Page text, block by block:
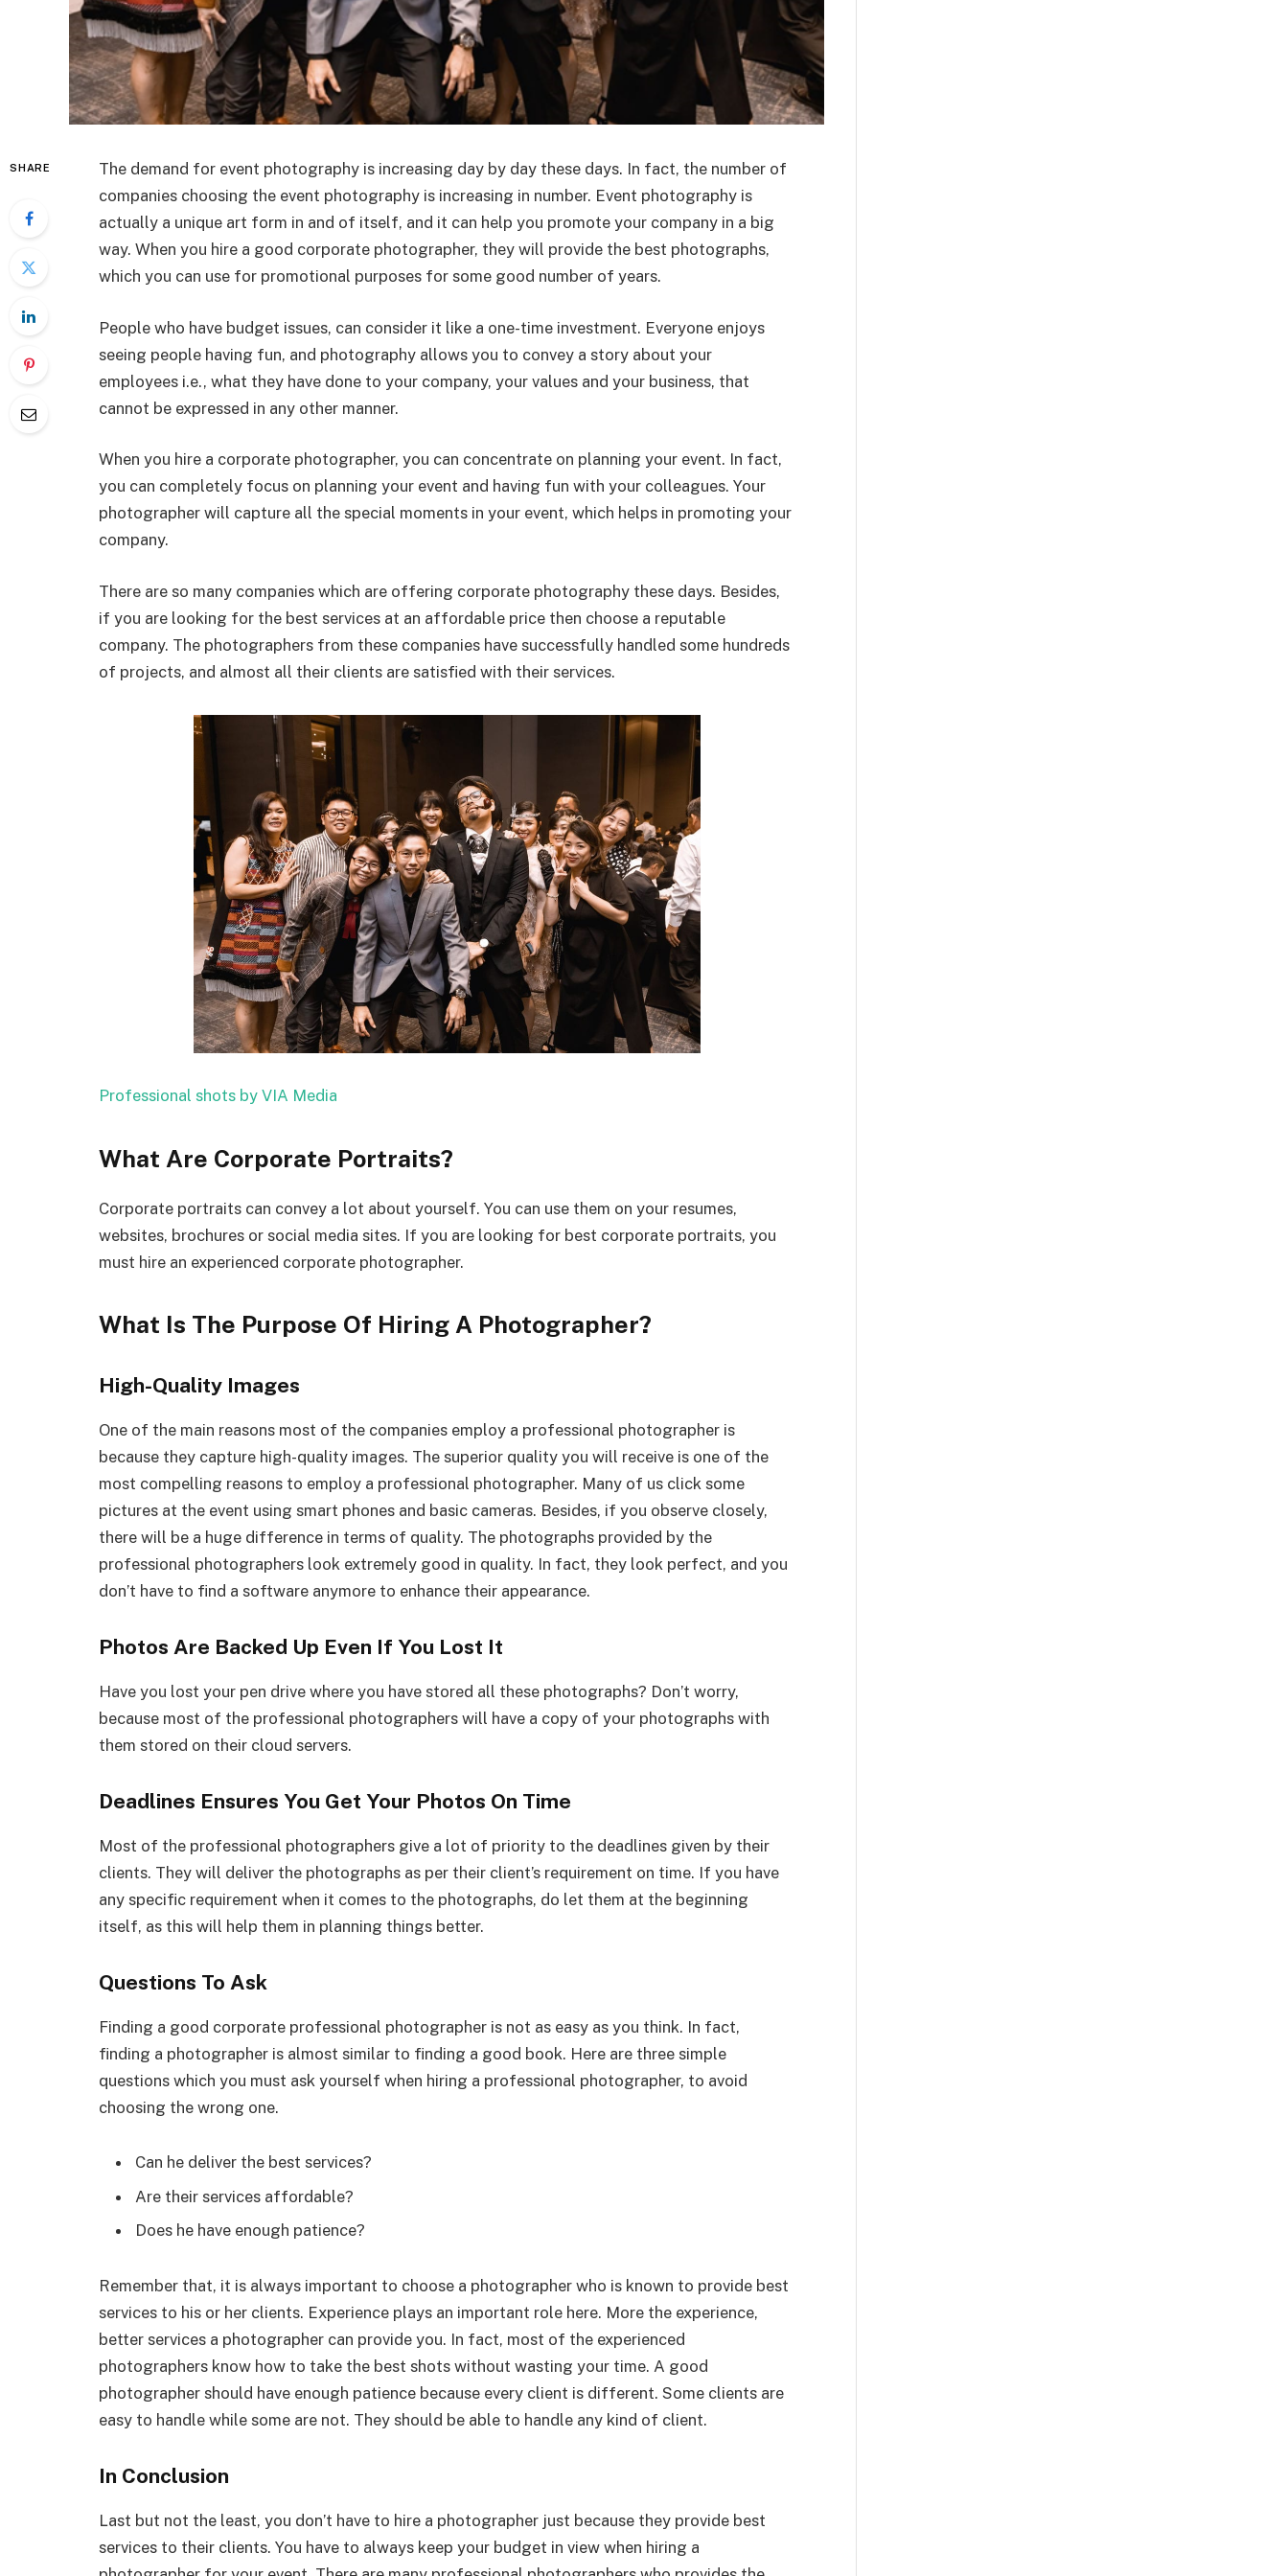
SHARE
The demand for event photography is increasing day by day these days. In fact, the number of
companies choosing the event photography is increasing in number. Event photography is
actually a unique art form in and of itself, and it can help you promote your company in a big
way. When you hire a good corporate photographer, they will provide the best photographs,
which you can use for promotional purposes for some good number of years.
People who have budget issues, can consider it like a one-time investment. Everyone enjoys
seeing people having fun, and photography allows you to convey a story about your
employees i.e., what they have done to your company, your values and your business, that
cannot be expressed in any other manner.
When you hire a corporate photographer, you can concentrate on planning your event. In fact,
you can completely focus on planning your event and having fun with your colleagues. Your
photographer will capture all the special moments in your event, which helps in promoting your
company.
There are so many companies which are offering corporate photography these days. Besides,
if you are looking for the best services at an affordable price then choose a reputable
company. The photographers from these companies have successfully handled some hundreds
of projects, and almost all their clients are satisfied with their services.
Professional shots by VIA Media
What Are Corporate Portraits?
Corporate portraits can convey a lot about yourself. You can use them on your resumes,
websites, brochures or social media sites. If you are looking for best corporate portraits, you
must hire an experienced corporate photographer.
What Is The Purpose Of Hiring A Photographer?
High-Quality Images
One of the main reasons most of the companies employ a professional photographer is
because they capture high-quality images. The superior quality you will receive is one of the
most compelling reasons to employ a professional photographer. Many of us click some
pictures at the event using smart phones and basic cameras. Besides, if you observe closely,
there will be a huge difference in terms of quality. The photographs provided by the
professional photographers look extremely good in quality. In fact, they look perfect, and you
don’t have to find a software anymore to enhance their appearance.
Photos Are Backed Up Even If You Lost It
Have you lost your pen drive where you have stored all these photographs? Don’t worry,
because most of the professional photographers will have a copy of your photographs with
them stored on their cloud servers.
Deadlines Ensures You Get Your Photos On Time
Most of the professional photographers give a lot of priority to the deadlines given by their
clients. They will deliver the photographs as per their client’s requirement on time. If you have
any specific requirement when it comes to the photographs, do let them at the beginning
itself, as this will help them in planning things better.
Questions To Ask
Finding a good corporate professional photographer is not as easy as you think. In fact,
finding a photographer is almost similar to finding a good book. Here are three simple
questions which you must ask yourself when hiring a professional photographer, to avoid
choosing the wrong one.
Can he deliver the best services?
Are their services affordable?
Does he have enough patience?
Remember that, it is always important to choose a photographer who is known to provide best
services to his or her clients. Experience plays an important role here. More the experience,
better services a photographer can provide you. In fact, most of the experienced
photographers know how to take the best shots without wasting your time. A good
photographer should have enough patience because every client is different. Some clients are
easy to handle while some are not. They should be able to handle any kind of client.
In Conclusion
Last but not the least, you don’t have to hire a photographer just because they provide best
services to their clients. You have to always keep your budget in view when hiring a